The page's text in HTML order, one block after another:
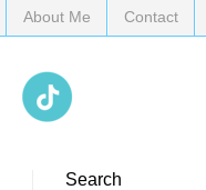
About Me Contact
Search